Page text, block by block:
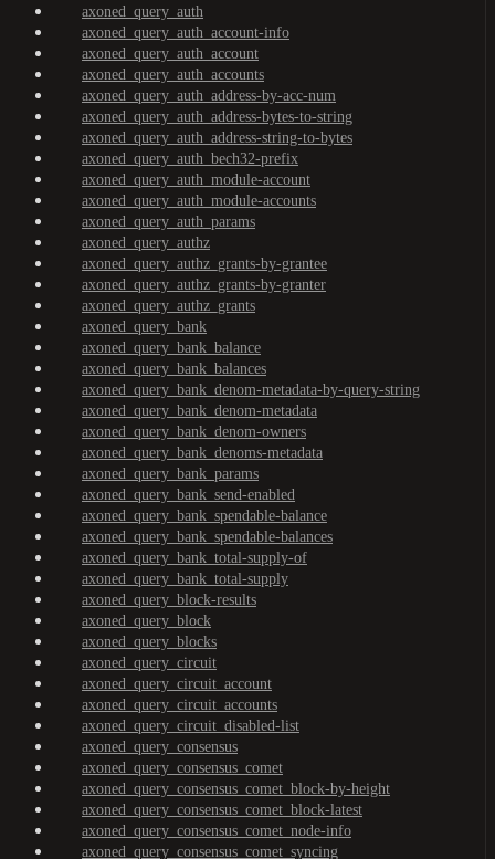
axoned_query_auth
axoned_query_auth_account-info
axoned_query_auth_account
axoned_query_auth_accounts
axoned_query_auth_address-by-acc-num
axoned_query_auth_address-bytes-to-string
axoned_query_auth_address-string-to-bytes
axoned_query_auth_bech32-prefix
axoned_query_auth_module-account
axoned_query_auth_module-accounts
axoned_query_auth_params
axoned_query_authz
axoned_query_authz_grants-by-grantee
axoned_query_authz_grants-by-granter
axoned_query_authz_grants
axoned_query_bank
axoned_query_bank_balance
axoned_query_bank_balances
axoned_query_bank_denom-metadata-by-query-string
axoned_query_bank_denom-metadata
axoned_query_bank_denom-owners
axoned_query_bank_denoms-metadata
axoned_query_bank_params
axoned_query_bank_send-enabled
axoned_query_bank_spendable-balance
axoned_query_bank_spendable-balances
axoned_query_bank_total-supply-of
axoned_query_bank_total-supply
axoned_query_block-results
axoned_query_block
axoned_query_blocks
axoned_query_circuit
axoned_query_circuit_account
axoned_query_circuit_accounts
axoned_query_circuit_disabled-list
axoned_query_consensus
axoned_query_consensus_comet
axoned_query_consensus_comet_block-by-height
axoned_query_consensus_comet_block-latest
axoned_query_consensus_comet_node-info
axoned_query_consensus_comet_syncing